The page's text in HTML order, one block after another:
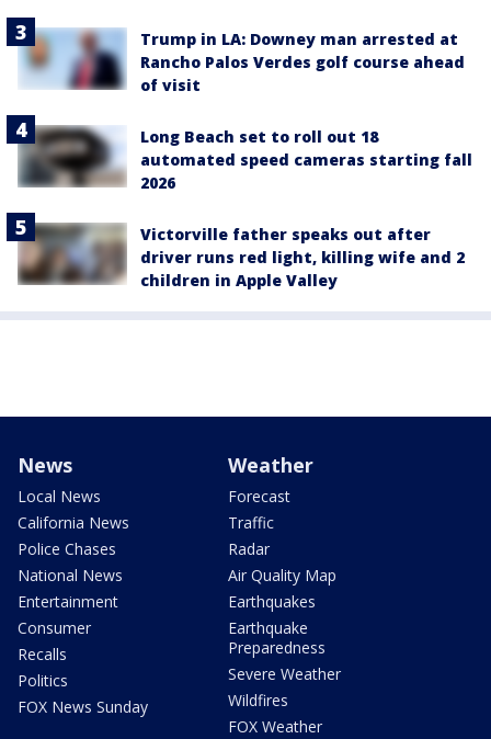
Trump in LA: Downey man arrested at
Rancho Palos Verdes golf course ahead
of visit
Long Beach set to roll out 18
automated speed cameras starting fall
2026
Victorville father speaks out after
driver runs red light, killing wife and 2
children in Apple Valley
News
Local News
California News
Police Chases
National News
Entertainment
Consumer
Recalls
Politics
FOX News Sunday
Weather
Forecast
Traffic
Radar
Air Quality Map
Earthquakes
Earthquake
Preparedness
Severe Weather
Wildfires
FOX Weather